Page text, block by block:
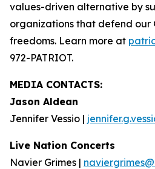
values-driven alternative by
organizations that defend our
freedoms. Learn more at
972-PATRIOT.
MEDIA CONTACTS:
Jason Aldean
Jennifer Vessio |
Live Nation Concerts
Navier Grimes |